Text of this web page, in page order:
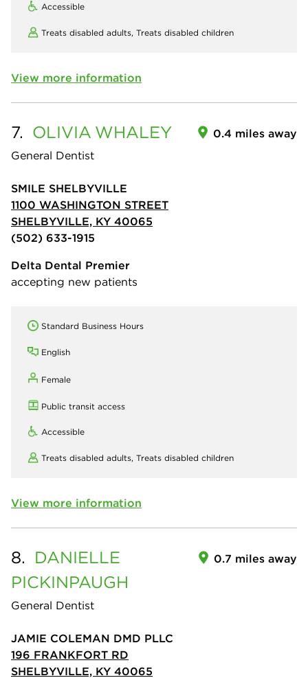
Accessible
Treats disabled adults, Treats disabled children
View more information
7. OLIVIA WHALEY
General Dentist
0.4 miles away
SMILE SHELBYVILLE
1100 WASHINGTON STREET
SHELBYVILLE, KY 40065
(502) 633-1915
Delta Dental Premier
accepting new patients
Standard Business Hours
English
Female
Public transit access
Accessible
Treats disabled adults, Treats disabled children
View more information
8. DANIELLE
PICKINPAUGH
General Dentist
0.7 miles away
JAMIE COLEMAN DMD PLLC
196 FRANKFORT RD
SHELBYVILLE, KY 40065